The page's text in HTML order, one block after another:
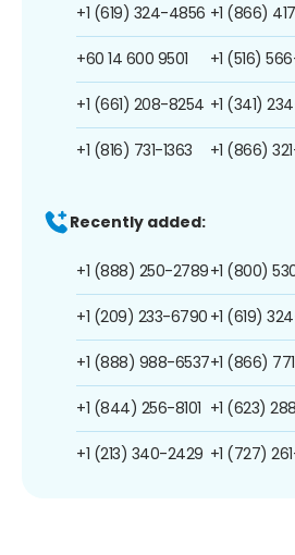
+1 (619) 324-4856
+60 14 600 9501
+1 (661) 208-8254
+1 (816) 731-1363
+1 (866)
+1 (516)
+1 (341)
+1 (866)
Recently added:
+1 (888) 250-2789
+1 (209) 233-6790
+1 (888) 988-6537
+1 (844) 256-8101
+1 (213) 340-2429
+1 (800)
+1 (619)
+1 (866)
+1 (623)
+1 (727)